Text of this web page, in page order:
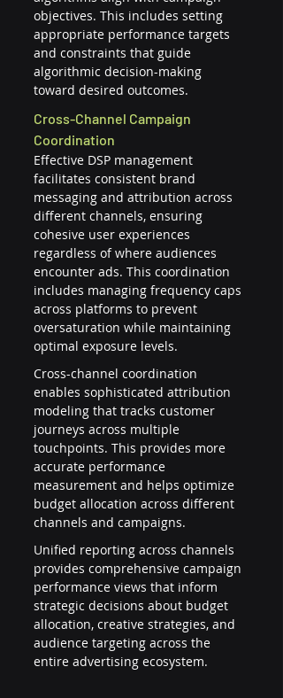
objectives. This includes setting
appropriate performance targets
and constraints that guide
algorithmic decision-making
toward desired outcomes.
Cross-Channel Campaign
Coordination
Effective DSP management
facilitates consistent brand
messaging and attribution across
different channels, ensuring
cohesive user experiences
regardless of where audiences
encounter ads. This coordination
includes managing frequency caps
across platforms to prevent
oversaturation while maintaining
optimal exposure levels.
Cross-channel coordination
enables sophisticated attribution
modeling that tracks customer
journeys across multiple
touchpoints. This provides more
accurate performance
measurement and helps optimize
budget allocation across different
channels and campaigns.
Unified reporting across channels
provides comprehensive campaign
performance views that inform
strategic decisions about budget
allocation, creative strategies, and
audience targeting across the
entire advertising ecosystem.